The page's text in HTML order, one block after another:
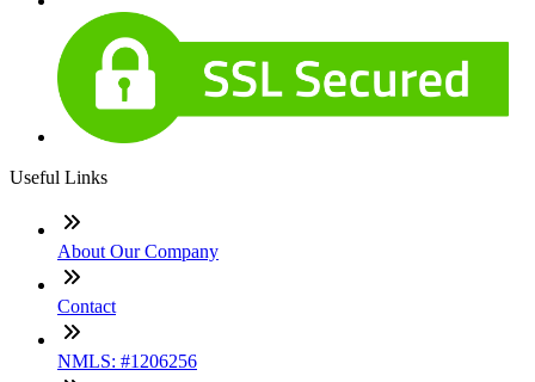
Useful Links
About Our Company
Contact
NMLS: #1206256